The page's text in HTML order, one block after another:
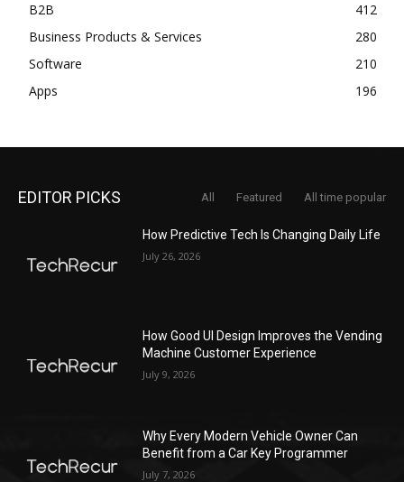
B2B
412
Business Products & Services
280
Software
210
Apps
196
EDITOR PICKS All Featured All time popular
How Predictive Tech Is Changing Daily Life
July 26, 2026
How Good UI Design Improves the Vending
Machine Customer Experience
July 9, 2026
Why Every Modern Vehicle Owner Can
Benefit from a Car Key Programmer
July 7, 2026